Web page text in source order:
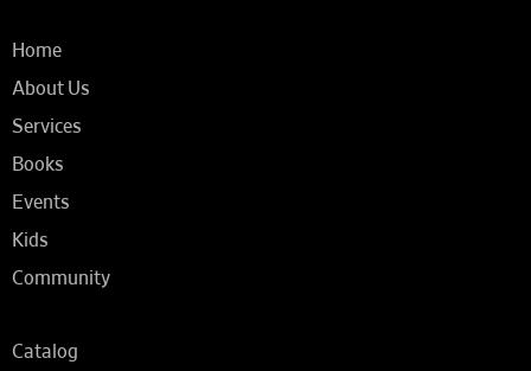
Home
About Us
Services
Books
Events
Kids
Community
Catalog